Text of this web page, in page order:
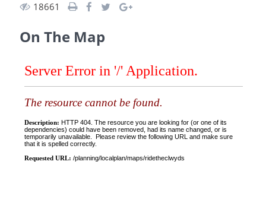
18661
On The Map